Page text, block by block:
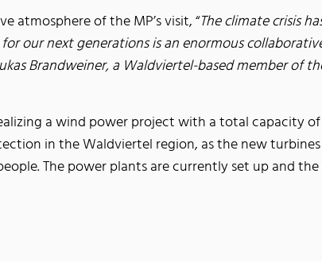
atmosphere of the MP’s visit, “The climate crisis
our next generations is an enormous
Brandweiner, a Waldviertel-based member of
a wind power project with a total capacity of
in the Waldviertel region, as the new
The power plants are currently set up and